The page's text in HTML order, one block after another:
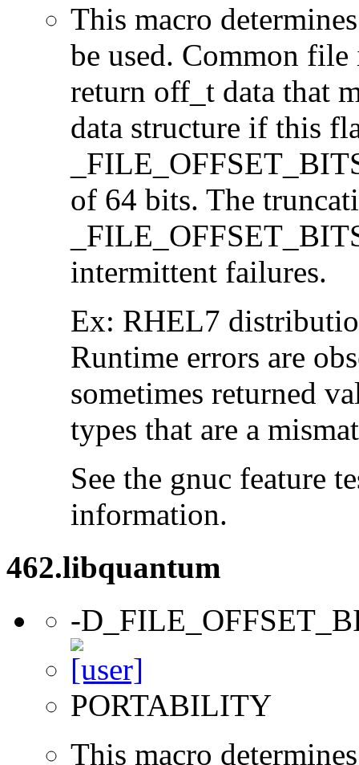
This macro
be used. Common
return off_t data that
data structure if this
of 64 bits. The
intermittent failures.
Ex: RHEL7
Runtime errors are
sometimes returned
types that are a
See the gnuc feature
information.
462.libquantum
-
PORTABILITY
This macro